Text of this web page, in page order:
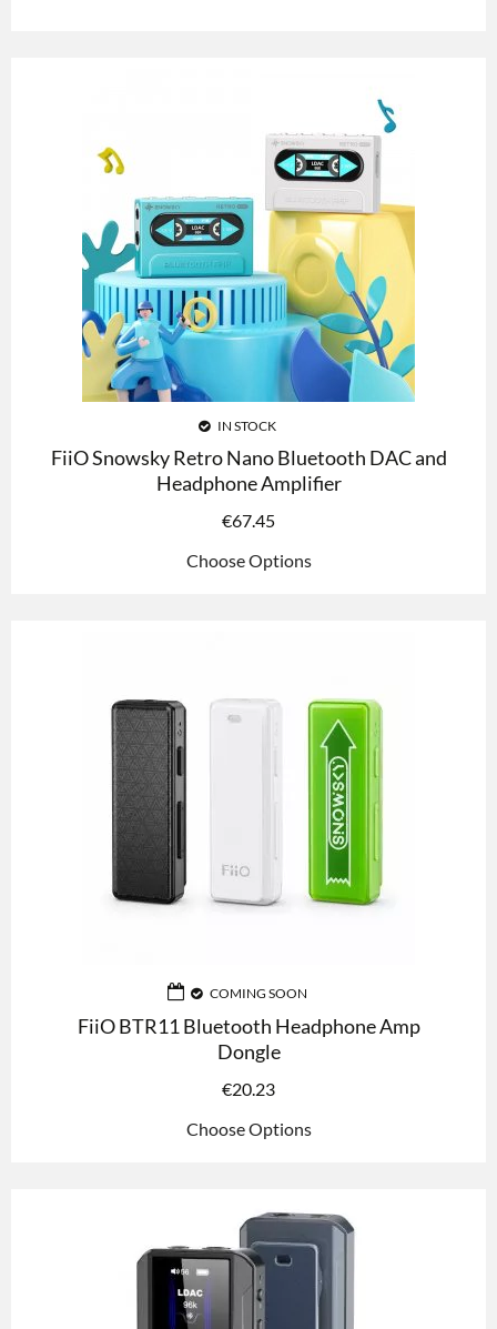
IN STOCK
FiiO Snowsky Retro Nano Bluetooth DAC and
Headphone Amplifier
€67.45
Choose Options
COMING SOON
FiiO BTR11 Bluetooth Headphone Amp
Dongle
€20.23
Choose Options